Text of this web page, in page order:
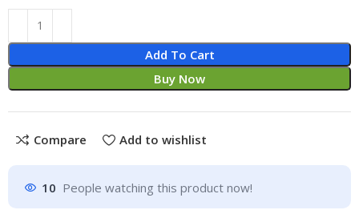
Add To Cart
Buy Now
Compare Add to wishlist
10 People watching this product now!